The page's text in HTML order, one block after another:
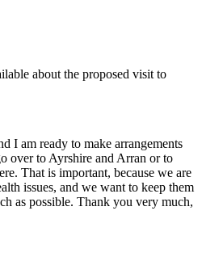
about the proposed visit to
I am ready to make arrangements
over to Ayrshire and Arran or to
That is important, because we are
issues, and we want to keep them
as possible. Thank you very much,